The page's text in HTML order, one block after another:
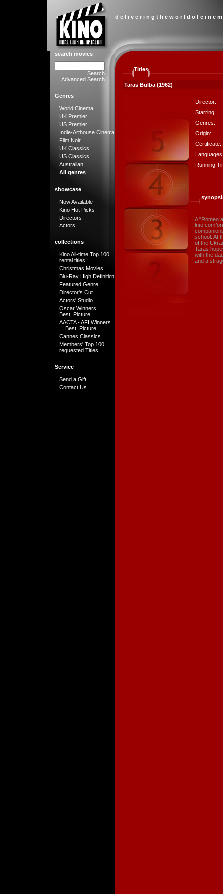
d e l i v e r i n g t h e w o r l d o f c i n e
search movies
Search
Advanced Search
Genres
World Cinema
UK Premier
US Premier
Indie-Arthouse Cinema
Film Noir
UK Classics
US Classics
Australian
All genres
showcase
Now Available
Kino Hot Picks
Directors
Actors
collections
Kino All-time Top 100
rental titles
Christmas Movies
Blu-Ray High Definition
Featured Genre
Director's Cut
Actors' Studio
Oscar Winners . . .
Best Picture
AACTA - AFI Winners .
. . Best Picture
Cannes Classics
Members' Top 100
requested Titles
Service
Send a Gift
Contact Us
Titles
Taras Bulba (1962)
Director:
Starring:
Genres:
Origin:
Certificate:
Languages:
Running
A "Romeo
into
school. At
of the
Taras
with the
and a